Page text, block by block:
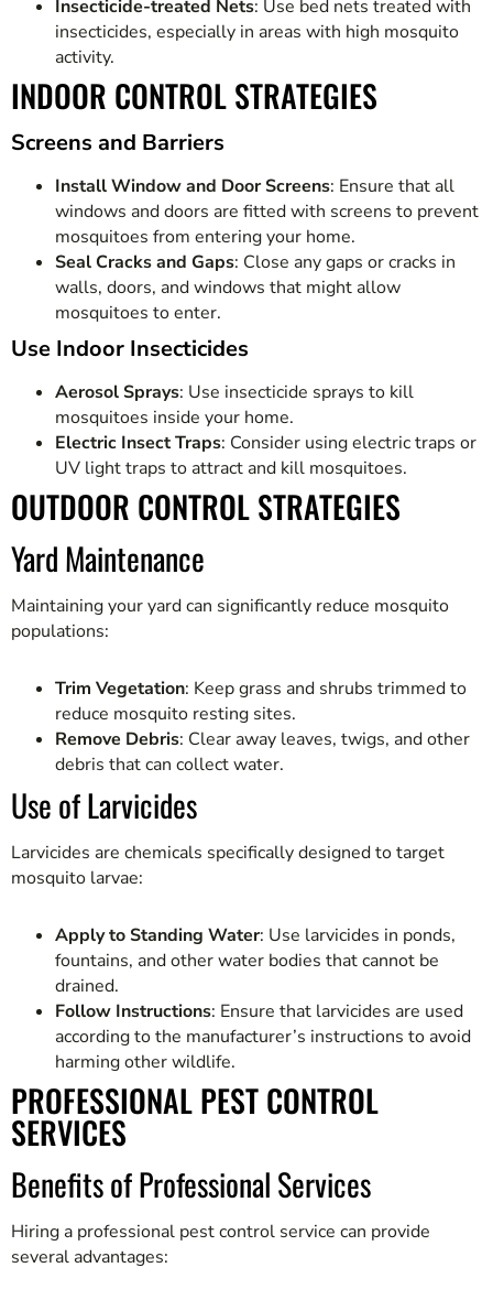
Insecticide-treated Nets: Use bed nets treated with
insecticides, especially in areas with high mosquito
activity.
INDOOR CONTROL STRATEGIES
Screens and Barriers
Install Window and Door Screens: Ensure that all
windows and doors are fitted with screens to prevent
mosquitoes from entering your home.
Seal Cracks and Gaps: Close any gaps or cracks in
walls, doors, and windows that might allow
mosquitoes to enter.
Use Indoor Insecticides
Aerosol Sprays: Use insecticide sprays to kill
mosquitoes inside your home.
Electric Insect Traps: Consider using electric traps or
UV light traps to attract and kill mosquitoes.
OUTDOOR CONTROL STRATEGIES
Yard Maintenance
Maintaining your yard can significantly reduce mosquito
populations:
Trim Vegetation: Keep grass and shrubs trimmed to
reduce mosquito resting sites.
Remove Debris: Clear away leaves, twigs, and other
debris that can collect water.
Use of Larvicides
Larvicides are chemicals specifically designed to target
mosquito larvae:
Apply to Standing Water: Use larvicides in ponds,
fountains, and other water bodies that cannot be
drained.
Follow Instructions: Ensure that larvicides are used
according to the manufacturer’s instructions to avoid
harming other wildlife.
PROFESSIONAL PEST CONTROL
SERVICES
Benefits of Professional Services
Hiring a professional pest control service can provide
several advantages: